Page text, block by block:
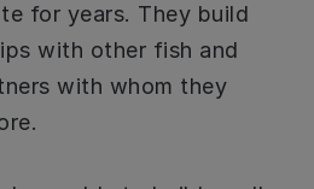
for years. They build
with other fish and
with whom they